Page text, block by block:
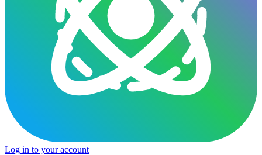
Log in to your account